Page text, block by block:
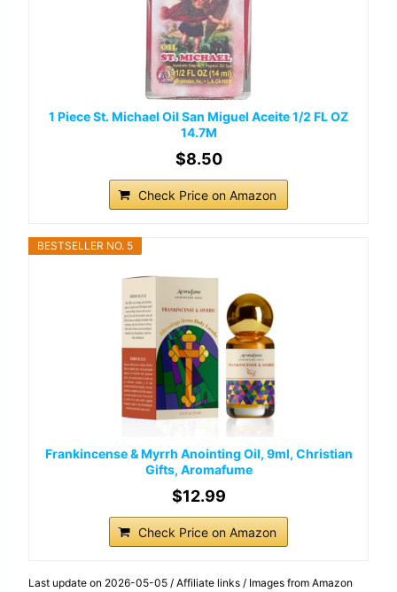
1 Piece St. Michael Oil San Miguel Aceite 1/2 FL OZ
14.7M
$8.50
Check Price on Amazon
BESTSELLER NO. 5
Frankincense & Myrrh Anointing Oil, 9ml, Christian
Gifts, Aromafume
$12.99
Check Price on Amazon
Last update on 2026-05-05 / Affiliate links / Images from Amazon